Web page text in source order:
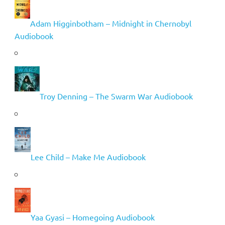
Adam Higginbotham – Midnight in Chernobyl
Audiobook
Troy Denning – The Swarm War Audiobook
Lee Child – Make Me Audiobook
Yaa Gyasi – Homegoing Audiobook